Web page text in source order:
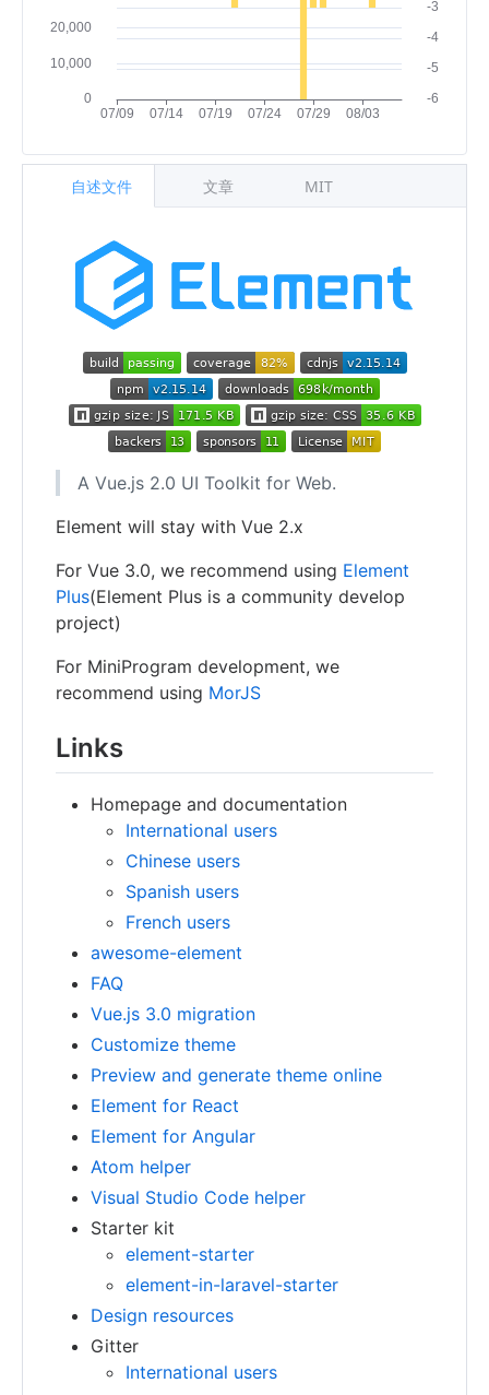
A Vue.js 2.0 UI Toolkit for Web.
Element will stay with Vue 2.x
For Vue 3.0, we recommend using Element
Plus(Element Plus is a community develop
project)
For MiniProgram development, we
recommend using MorJS
Links
Homepage and documentation
International users
Chinese users
Spanish users
French users
awesome-element
FAQ
Vue.js 3.0 migration
Customize theme
Preview and generate theme online
Element for React
Element for Angular
Atom helper
Visual Studio Code helper
Starter kit
element-starter
element-in-laravel-starter
Design resources
Gitter
International users
自述文件 文章 MIT